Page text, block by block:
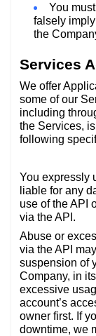
You
falsely
the
Services
We offer
some of our
including
the Services,
following
You expressly
liable for any
use of the API
via the API.
Abuse or
via the API
suspension of
Company, in
excessive
account’s
owner first. If
downtime, we